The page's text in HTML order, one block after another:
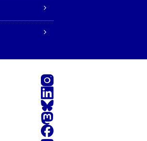
Instagram
LinkedIn
Bluesky
Mastodon
Facebook